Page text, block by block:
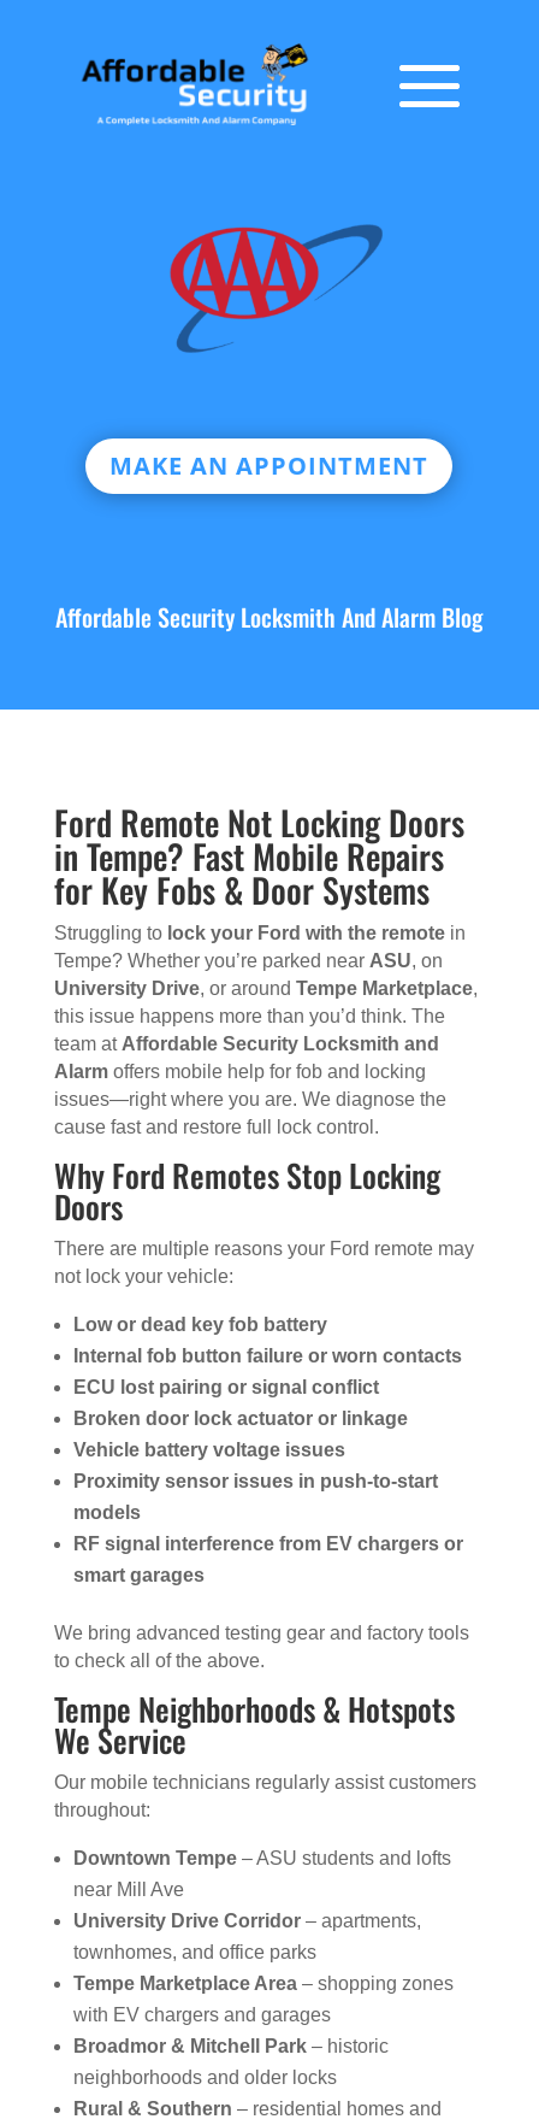
MAKE AN APPOINTMENT
Affordable Security Locksmith And Alarm Blog
Ford Remote Not Locking Doors
in Tempe? Fast Mobile Repairs
for Key Fobs & Door Systems
Struggling to lock your Ford with the remotein
Tempe? Whether you’re parked near ASU, on
University Drive, or around Tempe Marketplace,
this issue happens more than you’d think. The
team at Affordable Security Locksmith and
Alarmoffers mobile help for fob and locking
issues—right where you are. We diagnose the
cause fast and restore full lock control.
Why Ford Remotes Stop Locking
Doors
There are multiple reasons your Ford remote may
not lock your vehicle:
Low or dead key fob battery
Internal fob button failure or worn contacts
ECU lost pairing or signal conflict
Broken door lock actuator or linkage
Vehicle battery voltage issues
Proximity sensor issues in push-to-start
models
RF signal interference from EV chargers or
smart garages
We bring advanced testing gear and factory tools
to check all of the above.
Tempe Neighborhoods & Hotspots
We Service
Our mobile technicians regularly assist customers
throughout:
Downtown Tempe– ASU students and lofts
near Mill Ave
University Drive Corridor– apartments,
townhomes, and office parks
Tempe Marketplace Area– shopping zones
with EV chargers and garages
Broadmor & Mitchell Park– historic
neighborhoods and older locks
Rural & Southern – residential homes and